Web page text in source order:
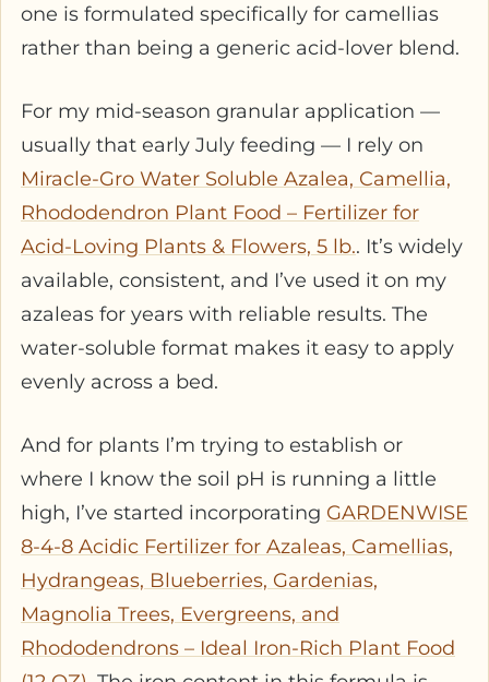
one is formulated specifically for camellias
rather than being a generic acid-lover blend.
For my mid-season granular application —
usually that early July feeding — I rely on
Miracle-Gro Water Soluble Azalea, Camellia,
Rhododendron Plant Food – Fertilizer for
Acid-Loving Plants & Flowers, 5 lb.. It’s widely
available, consistent, and I’ve used it on my
azaleas for years with reliable results. The
water-soluble format makes it easy to apply
evenly across a bed.
And for plants I’m trying to establish or
where I know the soil pH is running a little
high, I’ve started incorporating GARDENWISE
8-4-8 Acidic Fertilizer for Azaleas, Camellias,
Hydrangeas, Blueberries, Gardenias,
Magnolia Trees, Evergreens, and
Rhododendrons – Ideal Iron-Rich Plant Food